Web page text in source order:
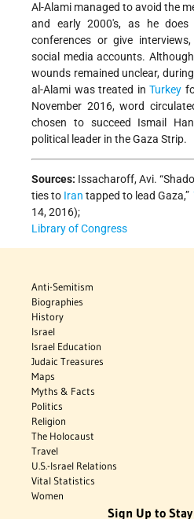
Al-Alami managed to avoid the
and early 2000's, as he
conferences or give
social media accounts.
wounds remained unclear,
al-Alami was treated inTurkey
November 2016, word
chosen to succeed Ismail
political leader in the Gaza Strip.
Sources: Issacharoff, Avi.
ties to Iran tapped to lead Gaza,”
14, 2016);
Library of Congress
Anti-Semitism
Biographies
History
Israel
Israel Education
Judaic Treasures
Maps
Myths & Facts
Politics
Religion
The Holocaust
Travel
U.S.-Israel Relations
Vital Statistics
Women
Sign Up to